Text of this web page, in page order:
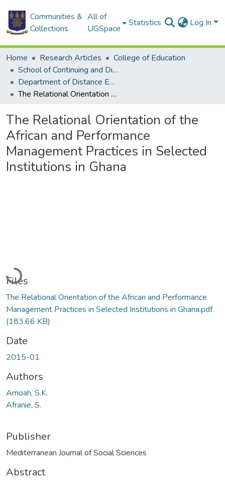
Communities &
Collections
All of
UGSpace
Statistics Log In
Home Research Articles
College of Education
School of Continuing and Distance Education
Department of Distance Education
The Relational Orientation of the African and Performance Management Practices in Selected Institutions in Ghana
The Relational Orientation of the
African and Performance
Management Practices in Selected
Institutions in Ghana
Loading...
Files
The Relational Orientation of the African and Performance
Management Practices in Selected Institutions in Ghana.pdf
(183.66 KB)
Date
2015-01
Authors
Amoah, S.K.
Afranie, S.
Publisher
Mediterranean Journal of Social Sciences
Abstract